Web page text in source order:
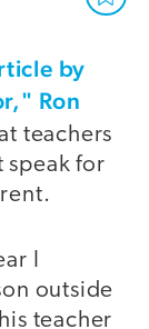
by
Ron
teachers
speak for
I
outside
teacher